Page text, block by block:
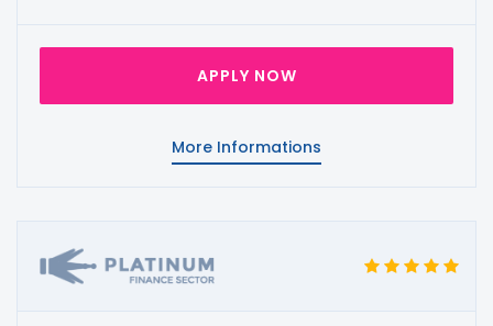
APPLY NOW
More Informations